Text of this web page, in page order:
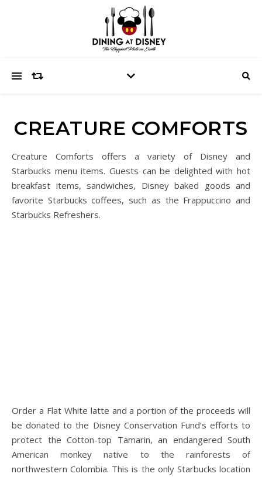
CREATURE COMFORTS
Creature Comforts offers a variety of Disney and
Starbucks menu items. Guests can be delighted with hot
breakfast items, sandwiches, Disney baked goods and
favorite Starbucks coffees, such as the Frappuccino and
Starbucks Refreshers.
Order a Flat White latte and a portion of the proceeds will
be donated to the Disney Conservation Fund’s efforts to
protect the Cotton-top Tamarin, an endangered South
American monkey native to the rainforests of
northwestern Colombia. This is the only Starbucks location